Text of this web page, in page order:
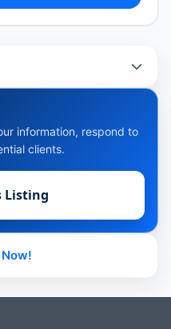
information, respond to
clients.
Listing